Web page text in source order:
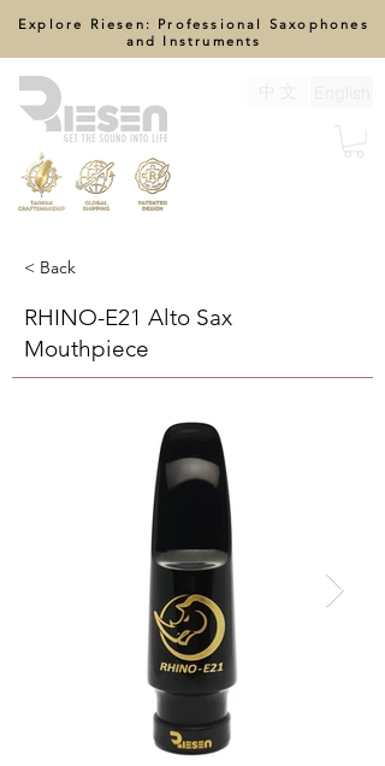
Explore Riesen: Professional Saxophones
and Instruments
< Back
RHINO-E21 Alto Sax
Mouthpiece